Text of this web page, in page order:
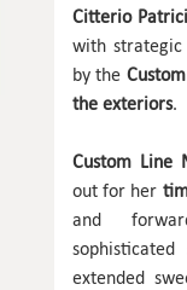
Citterio
with strategic
by the
the exteriors.
Custom Line
out for her
and
extended